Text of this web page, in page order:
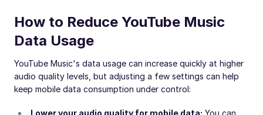
How to Reduce YouTube Music
Data Usage
YouTube Music's data usage can increase quickly at higher
audio quality levels, but adjusting a few settings can help
keep mobile data consumption under control:
Lower your audio quality for mobile data: You can